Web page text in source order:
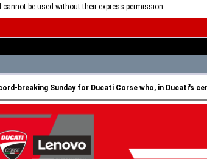
be used without their express permission.
breaking Sunday for Ducati Corse who, in Ducati's